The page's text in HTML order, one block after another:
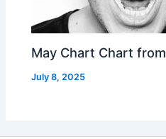
May Chart Chart from
July 8, 2025